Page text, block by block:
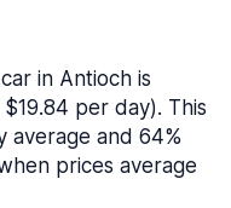
in Antioch is
per day). This
average and 64%
prices average